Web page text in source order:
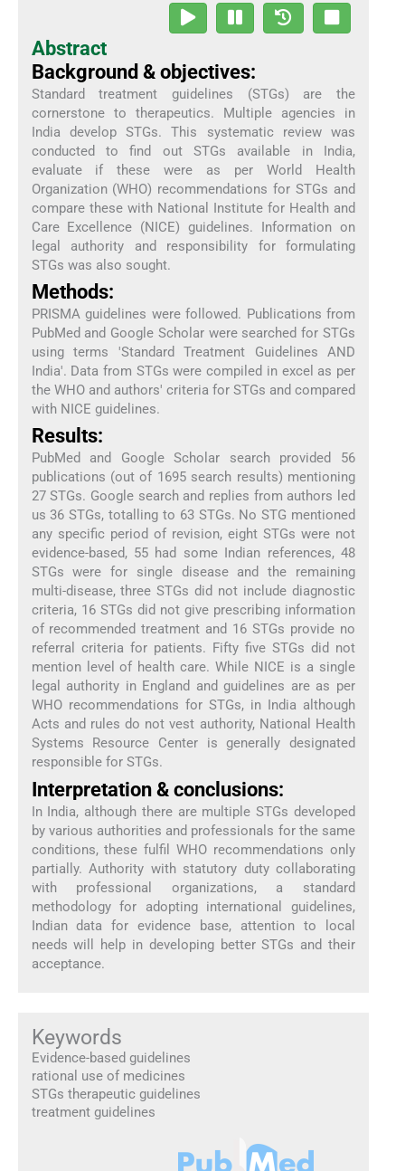
Abstract
Background & objectives:
Standard treatment guidelines (STGs) are the
cornerstone to therapeutics. Multiple agencies in
India develop STGs. This systematic review was
conducted to find out STGs available in India,
evaluate if these were as per World Health
Organization (WHO) recommendations for STGs and
compare these with National Institute for Health and
Care Excellence (NICE) guidelines. Information on
legal authority and responsibility for formulating
STGs was also sought.
Methods:
PRISMA guidelines were followed. Publications from
PubMed and Google Scholar were searched for STGs
using terms 'Standard Treatment Guidelines AND
India'. Data from STGs were compiled in excel as per
the WHO and authors' criteria for STGs and compared
with NICE guidelines.
Results:
PubMed and Google Scholar search provided 56
publications (out of 1695 search results) mentioning
27 STGs. Google search and replies from authors led
us 36 STGs, totalling to 63 STGs. No STG mentioned
any specific period of revision, eight STGs were not
evidence-based, 55 had some Indian references, 48
STGs were for single disease and the remaining
multi-disease, three STGs did not include diagnostic
criteria, 16 STGs did not give prescribing information
of recommended treatment and 16 STGs provide no
referral criteria for patients. Fifty five STGs did not
mention level of health care. While NICE is a single
legal authority in England and guidelines are as per
WHO recommendations for STGs, in India although
Acts and rules do not vest authority, National Health
Systems Resource Center is generally designated
responsible for STGs.
Interpretation & conclusions:
In India, although there are multiple STGs developed
by various authorities and professionals for the same
conditions, these fulfil WHO recommendations only
partially. Authority with statutory duty collaborating
with professional organizations, a standard
methodology for adopting international guidelines,
Indian data for evidence base, attention to local
needs will help in developing better STGs and their
acceptance.
Keywords
Evidence-based guidelines
rational use of medicines
STGs therapeutic guidelines
treatment guidelines